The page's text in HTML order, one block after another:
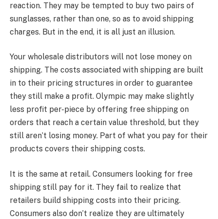
reaction. They may be tempted to buy two pairs of
sunglasses, rather than one, so as to avoid shipping
charges. But in the end, it is all just an illusion.
Your wholesale distributors will not lose money on
shipping. The costs associated with shipping are built
in to their pricing structures in order to guarantee
they still make a profit. Olympic may make slightly
less profit per-piece by offering free shipping on
orders that reach a certain value threshold, but they
still aren’t losing money. Part of what you pay for their
products covers their shipping costs.
It is the same at retail. Consumers looking for free
shipping still pay for it. They fail to realize that
retailers build shipping costs into their pricing.
Consumers also don’t realize they are ultimately